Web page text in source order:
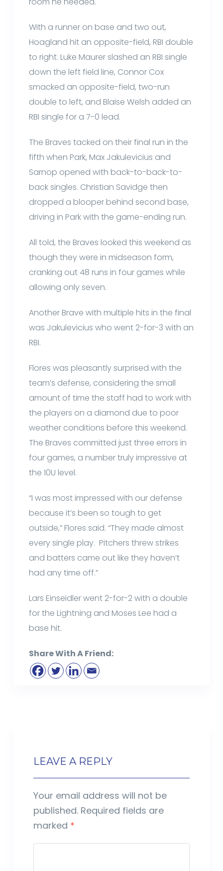
With a runner on base and two out,
Hoagland hit an opposite-field, RBI double
to right. Luke Maurer slashed an RBI single
down the left field line, Connor Cox
smacked an opposite-field, two-run
double to left, and Blaise Welsh added an
RBI single for a 7-0 lead.
The Braves tacked on their final run in the
fifth when Park, Max Jakulevicius and
Sarnop opened with back-to-back-to-
back singles. Christian Savidge then
dropped a blooper behind second base,
driving in Park with the game-ending run.
All told, the Braves looked this weekend as
though they were in midseason form,
cranking out 48 runs in four games while
allowing only seven.
Another Brave with multiple hits in the final
was Jakulevicius who went 2-for-3 with an
RBI.
Flores was pleasantly surprised with the
team’s defense, considering the small
amount of time the staff had to work with
the players on a diamond due to poor
weather conditions before this weekend.
The Braves committed just three errors in
four games, a number truly impressive at
the 10U level.
“I was most impressed with our defense
because it’s been so tough to get
outside,” Flores said. “They made almost
every single play. Pitchers threw strikes
and batters came out like they haven’t
had any time off.”
Lars Einseidler went 2-for-2 with a double
for the Lightning and Moses Lee had a
base hit.
Share With A Friend:
LEAVE A REPLY
Your email address will not be
published. Required fields are
marked *